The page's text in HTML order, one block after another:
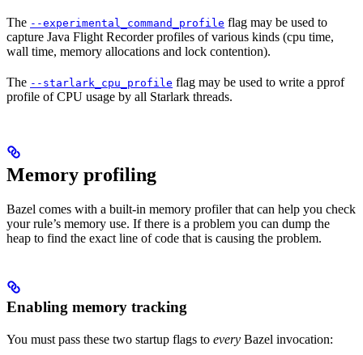
The --experimental_command_profile flag may be used to
capture Java Flight Recorder profiles of various kinds (cpu time,
wall time, memory allocations and lock contention).
The --starlark_cpu_profile flag may be used to write a pprof
profile of CPU usage by all Starlark threads.
Memory profiling
Bazel comes with a built-in memory profiler that can help you check
your rule’s memory use. If there is a problem you can dump the
heap to find the exact line of code that is causing the problem.
Enabling memory tracking
You must pass these two startup flags to every Bazel invocation: